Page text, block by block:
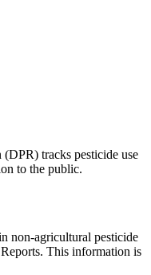
tracks pesticide use
to the public.
non-agricultural pesticide
This information is